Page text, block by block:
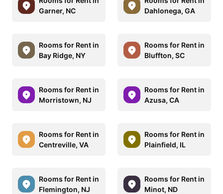
Garner, NC
Dahlonega, GA
Rooms for Rent in
Bay Ridge, NY
Rooms for Rent in
Bluffton, SC
Rooms for Rent in
Morristown, NJ
Rooms for Rent in
Azusa, CA
Rooms for Rent in
Centreville, VA
Rooms for Rent in
Plainfield, IL
Rooms for Rent in
Flemington, NJ
Rooms for Rent in
Minot, ND